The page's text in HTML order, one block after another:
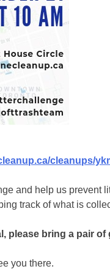
cleanups/
and help us
track of what is
please bring a pair
you there.